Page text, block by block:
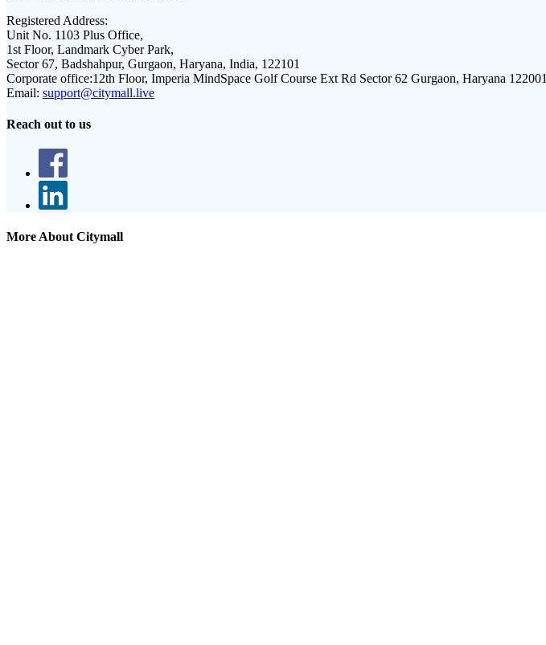
Registered Address:
Unit No. 1103 Plus Office,
1st Floor, Landmark Cyber Park,
Sector 67, Badshahpur, Gurgaon, Haryana, India, 122101
Corporate office:12th Floor, Imperia MindSpace Golf Course Ext Rd Sector 62 Gurgaon, Haryana 122001
Email: support@citymall.live
Reach out to us
More About Citymall